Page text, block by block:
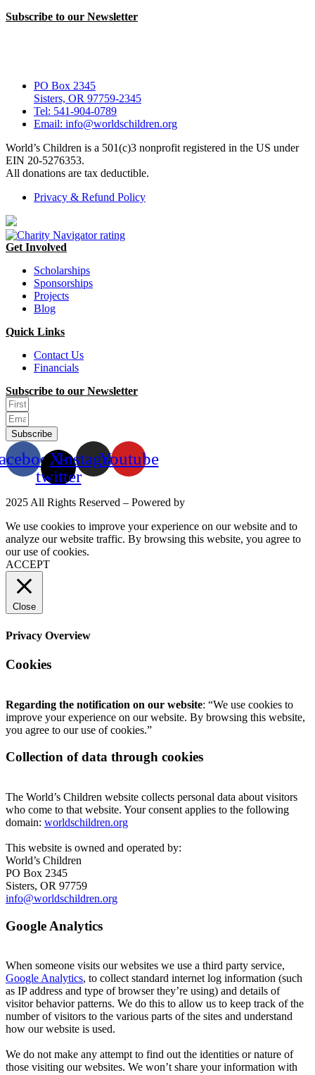
Subscribe to our Newsletter
PO Box 2345
Sisters, OR 97759-2345
Tel: 541-904-0789
Email: info@worldschildren.org
World’s Children is a 501(c)3 nonprofit registered in the US under
EIN 20-5276353.
All donations are tax deductible.
Privacy & Refund Policy
Get Involved
Scholarships
Sponsorships
Projects
Blog
Quick Links
Contact Us
Financials
Subscribe to our Newsletter
Subscribe
X-
twitter
InstagramYoutube
2025 All Rights Reserved – Powered by
We use cookies to improve your experience on our website and to
analyze our website traffic. By browsing this website, you agree to
our use of cookies.
ACCEPT
Close
Privacy Overview
Cookies
Regarding the notification on our website: “We use cookies to
improve your experience on our website. By browsing this website,
you agree to our use of cookies.”
Collection of data through cookies
The World’s Children website collects personal data about visitors
who come to that website. Your consent applies to the following
domain: worldschildren.org
This website is owned and operated by:
World’s Children
PO Box 2345
Sisters, OR 97759
info@worldschildren.org
Google Analytics
When someone visits our websites we use a third party service,
Google Analytics, to collect standard internet log information (such
as IP address and type of browser they’re using) and details of
visitor behavior patterns. We do this to allow us to keep track of the
number of visitors to the various parts of the sites and understand
how our website is used.
We do not make any attempt to find out the identities or nature of
those visiting our websites. We won’t share your information with